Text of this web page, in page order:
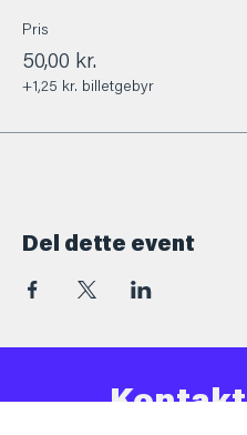
Pris
50,00 kr.
+1,25 kr. billetgebyr
Del dette event
Kontakt